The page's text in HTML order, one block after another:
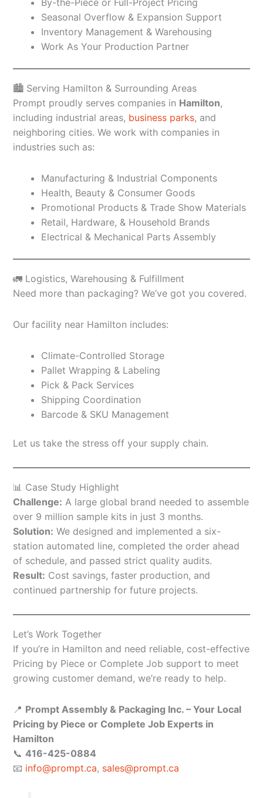
Seasonal Overflow & Expansion Support
Inventory Management & Warehousing
Work As Your Production Partner
🏙️ Serving Hamilton & Surrounding Areas
Prompt proudly serves companies in Hamilton,
including industrial areas, business parks, and
neighboring cities. We work with companies in
industries such as:
Manufacturing & Industrial Components
Health, Beauty & Consumer Goods
Promotional Products & Trade Show Materials
Retail, Hardware, & Household Brands
Electrical & Mechanical Parts Assembly
🚛 Logistics, Warehousing & Fulfillment
Need more than packaging? We’ve got you covered.
Our facility near Hamilton includes:
Climate-Controlled Storage
Pallet Wrapping & Labeling
Pick & Pack Services
Shipping Coordination
Barcode & SKU Management
Let us take the stress off your supply chain.
📊 Case Study Highlight
Challenge: A large global brand needed to assemble
over 9 million sample kits in just 3 months.
Solution: We designed and implemented a six-
station automated line, completed the order ahead
of schedule, and passed strict quality audits.
Result: Cost savings, faster production, and
continued partnership for future projects.
Let’s Work Together
If you’re in Hamilton and need reliable, cost-effective
Pricing by Piece or Complete Job support to meet
growing customer demand, we’re ready to help.
📍 Prompt Assembly & Packaging Inc. – Your Local
Pricing by Piece or Complete Job Experts in
Hamilton
📞 416-425-0884
📧 info@prompt.ca, sales@prompt.ca